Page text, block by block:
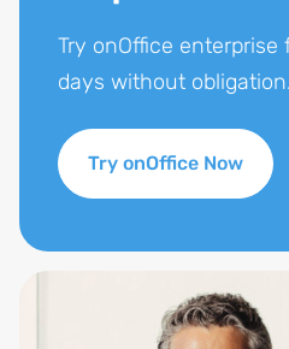
Try onOffice
days without obligation.
Try onOffice Now